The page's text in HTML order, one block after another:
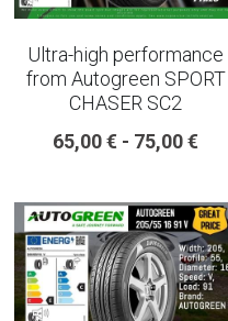
Ultra-high performance
from Autogreen SPORT
CHASER SC2
65,00 € - 75,00 €